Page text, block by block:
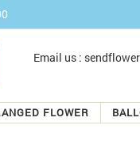
Email us :
FLOWER